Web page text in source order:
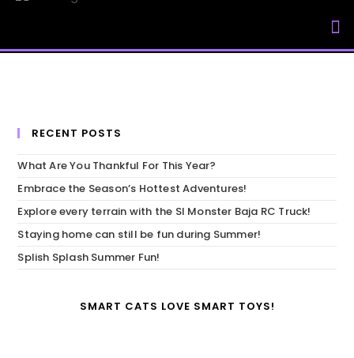
RECENT POSTS
What Are You Thankful For This Year?
Embrace the Season’s Hottest Adventures!
Explore every terrain with the SI Monster Baja RC Truck!
Staying home can still be fun during Summer!
Splish Splash Summer Fun!
SMART CATS LOVE SMART TOYS!